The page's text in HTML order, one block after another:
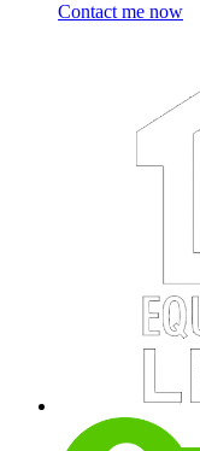
Contact me now